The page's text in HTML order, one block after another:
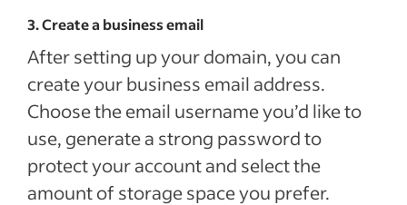
3. Create a business email
After setting up your domain, you can
create your business email address.
Choose the email username you’d like to
use, generate a strong password to
protect your account and select the
amount of storage space you prefer.